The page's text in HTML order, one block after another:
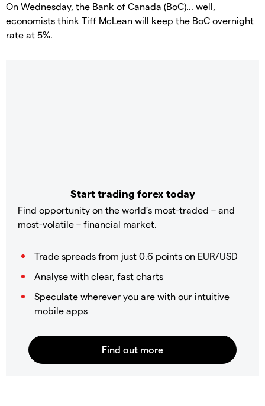
On Wednesday, the Bank of Canada (BoC)... well,
economists think Tiff McLean will keep the BoC overnight
rate at 5%.
Start trading forex today
Find opportunity on the world’s most-traded – and
most-volatile – financial market.
Trade spreads from just 0.6 points on EUR/USD
Analyse with clear, fast charts
Speculate wherever you are with our intuitive
mobile apps